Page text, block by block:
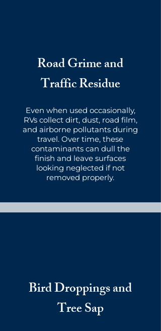
Road Grime and
Traffic Residue
Even when used occasionally,
RVs collect dirt, dust, road film,
and airborne pollutants during
travel. Over time, these
contaminants can dull the
finish and leave surfaces
looking neglected if not
removed properly.
Bird Droppings and
Tree Sap